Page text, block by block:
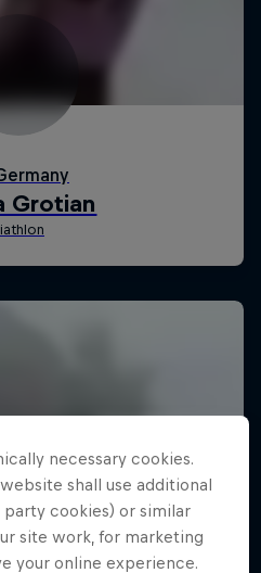
necessary cookies.
shall use additional
cookies) or similar
site work, for marketing
your online experience.